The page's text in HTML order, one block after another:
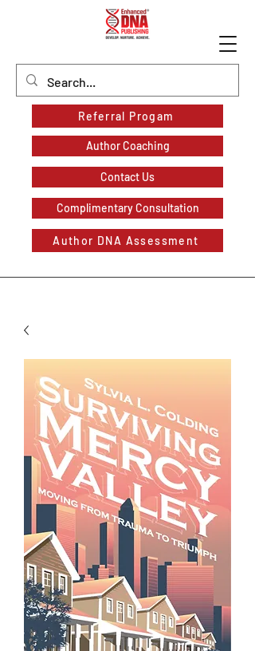
Referral Progam
Author Coaching
Contact Us
Complimentary Consultation
Author DNA Assessment